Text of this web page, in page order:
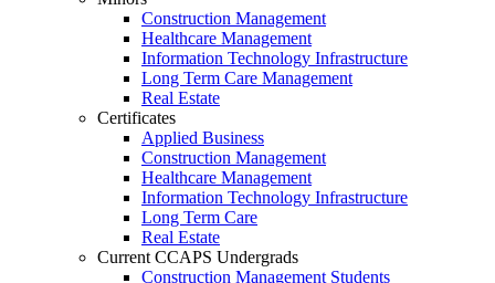
Construction Management
Healthcare Management
Information Technology Infrastructure
Long Term Care Management
Real Estate
Certificates
Applied Business
Construction Management
Healthcare Management
Information Technology Infrastructure
Long Term Care
Real Estate
Current CCAPS Undergrads
Construction Management Students